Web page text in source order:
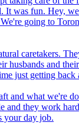
It was fun. Hey,
going to
caretakers.
husbands and
just getting back
and what we're
and they work
your day job.